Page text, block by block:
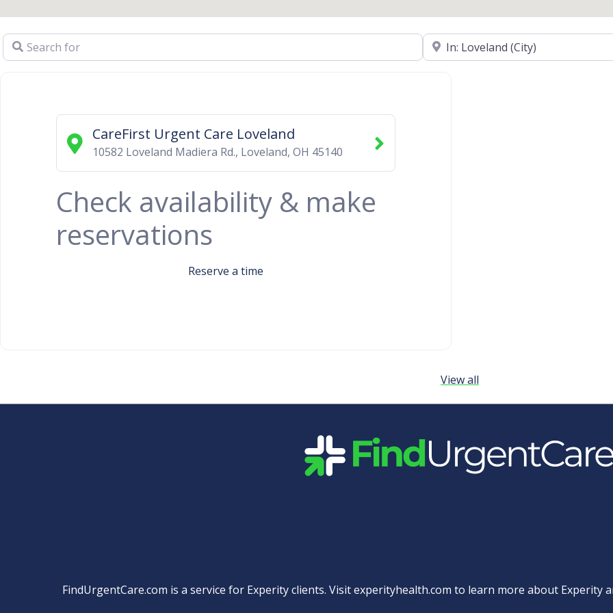
Search for Near
CareFirst Urgent Care Loveland
10582 Loveland Madiera Rd., Loveland,OH 45140
Check availability & make
reservations
Reserve a time
View all
FindUrgentCare.com is a service for Experity clients. Visitexperityhealth.com to learn more about Experity